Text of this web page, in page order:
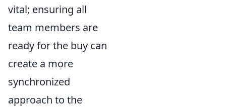
vital; ensuring all
team members are
ready for the buy can
create a more
synchronized
approach to the